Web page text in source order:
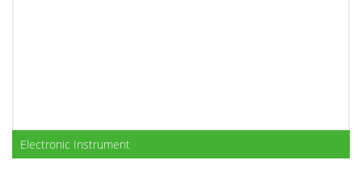
Electronic Instrument